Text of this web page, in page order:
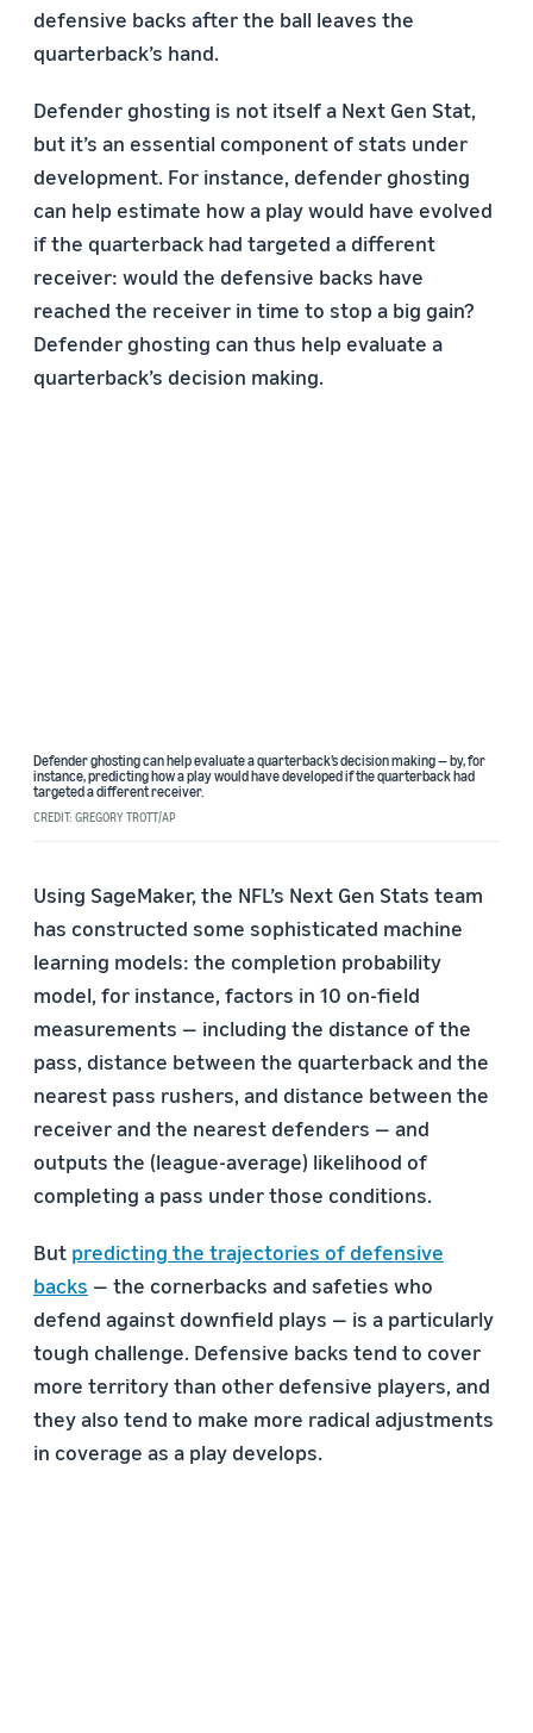
defensive backs after the ball leaves the
quarterback’s hand.
Defender ghosting is not itself a Next Gen Stat,
but it’s an essential component of stats under
development. For instance, defender ghosting
can help estimate how a play would have evolved
if the quarterback had targeted a different
receiver: would the defensive backs have
reached the receiver in time to stop a big gain?
Defender ghosting can thus help evaluate a
quarterback’s decision making.
Defender ghosting can help evaluate a quarterback’s decision making — by, for
instance, predicting how a play would have developed if the quarterback had
targeted a different receiver.
CREDIT: GREGORY TROTT/AP
Using SageMaker, the NFL’s Next Gen Stats team
has constructed some sophisticated machine
learning models: the completion probability
model, for instance, factors in 10 on-field
measurements — including the distance of the
pass, distance between the quarterback and the
nearest pass rushers, and distance between the
receiver and the nearest defenders — and
outputs the (league-average) likelihood of
completing a pass under those conditions.
But predicting the trajectories of defensive
backs — the cornerbacks and safeties who
defend against downfield plays — is a particularly
tough challenge. Defensive backs tend to cover
more territory than other defensive players, and
they also tend to make more radical adjustments
in coverage as a play develops.